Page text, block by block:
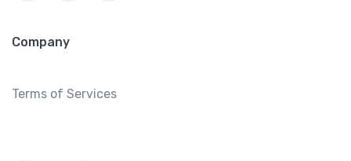
Company
Terms of Services